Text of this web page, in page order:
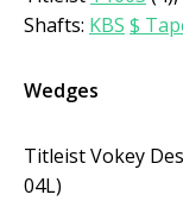
Shafts: KBS $
Wedges
Titleist Vokey
04L)